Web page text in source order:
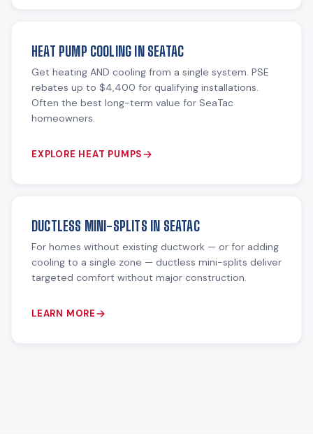
HEAT PUMP COOLING IN SEATAC
Get heating AND cooling from a single system. PSE
rebates up to $4,400 for qualifying installations.
Often the best long-term value for SeaTac
homeowners.
EXPLORE HEAT PUMPS
DUCTLESS MINI-SPLITS IN SEATAC
For homes without existing ductwork — or for adding
cooling to a single zone — ductless mini-splits deliver
targeted comfort without major construction.
LEARN MORE